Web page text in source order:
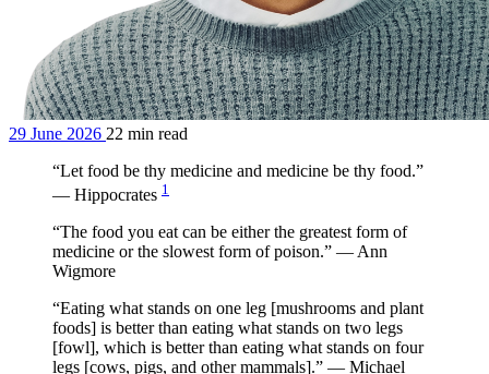
29 June 2026 22 min read
“Let food be thy medicine and medicine be thy food.”
— Hippocrates 1
“The food you eat can be either the greatest form of
medicine or the slowest form of poison.” — Ann
Wigmore
“Eating what stands on one leg [mushrooms and plant
foods] is better than eating what stands on two legs
[fowl], which is better than eating what stands on four
legs [cows, pigs, and other mammals].” — Michael